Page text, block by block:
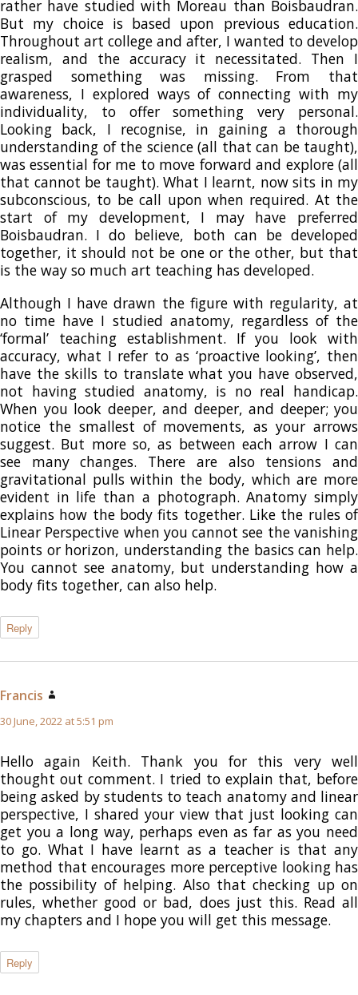
rather have studied with Moreau than Boisbaudran.
But my choice is based upon previous education.
Throughout art college and after, I wanted to develop
realism, and the accuracy it necessitated. Then I
grasped something was missing. From that
awareness, I explored ways of connecting with my
individuality, to offer something very personal.
Looking back, I recognise, in gaining a thorough
understanding of the science (all that can be taught),
was essential for me to move forward and explore (all
that cannot be taught). What I learnt, now sits in my
subconscious, to be call upon when required. At the
start of my development, I may have preferred
Boisbaudran. I do believe, both can be developed
together, it should not be one or the other, but that
is the way so much art teaching has developed.
Although I have drawn the figure with regularity, at
no time have I studied anatomy, regardless of the
‘formal’ teaching establishment. If you look with
accuracy, what I refer to as ‘proactive looking’, then
have the skills to translate what you have observed,
not having studied anatomy, is no real handicap.
When you look deeper, and deeper, and deeper; you
notice the smallest of movements, as your arrows
suggest. But more so, as between each arrow I can
see many changes. There are also tensions and
gravitational pulls within the body, which are more
evident in life than a photograph. Anatomy simply
explains how the body fits together. Like the rules of
Linear Perspective when you cannot see the vanishing
points or horizon, understanding the basics can help.
You cannot see anatomy, but understanding how a
body fits together, can also help.
Reply
Francis
30 June, 2022 at 5:51 pm
Hello again Keith. Thank you for this very well
thought out comment. I tried to explain that, before
being asked by students to teach anatomy and linear
perspective, I shared your view that just looking can
get you a long way, perhaps even as far as you need
to go. What I have learnt as a teacher is that any
method that encourages more perceptive looking has
the possibility of helping. Also that checking up on
rules, whether good or bad, does just this. Read all
my chapters and I hope you will get this message.
Reply